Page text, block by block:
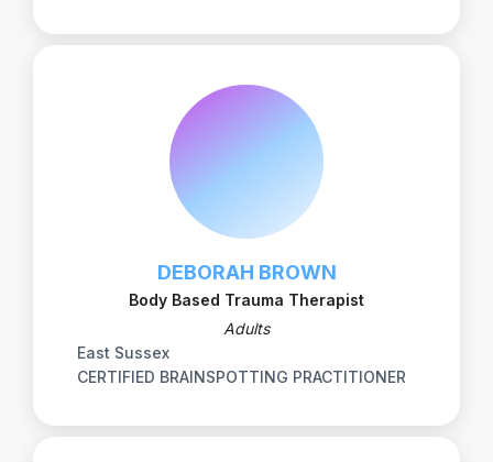
DEBORAH BROWN
Body Based Trauma Therapist
Adults
East Sussex
CERTIFIED BRAINSPOTTING PRACTITIONER